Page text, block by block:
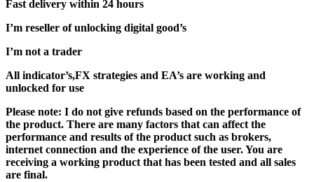
Fast delivery within 24 hours
I’m reseller of unlocking digital good’s
I’m not a trader
All indicator’s,FX strategies and EA’s are working and
unlocked for use
Please note: I do not give refunds based on the performance of
the product. There are many factors that can affect the
performance and results of the product such as brokers,
internet connection and the experience of the user. You are
receiving a working product that has been tested and all sales
are final.